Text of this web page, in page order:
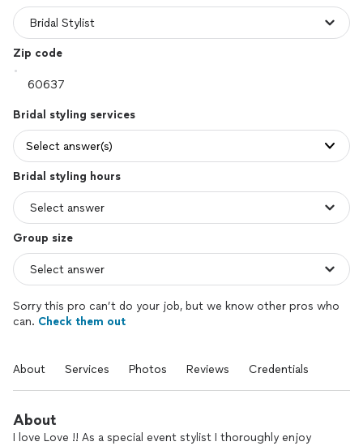
Zip code
Bridal styling services
Select answer(s)
Bridal styling hours
Group size
Sorry this pro can’t do your job, but we know other pros who
can. Check them out
About Services Photos Reviews Credentials
About
I love Love !! As a special event stylist I thoroughly enjoy